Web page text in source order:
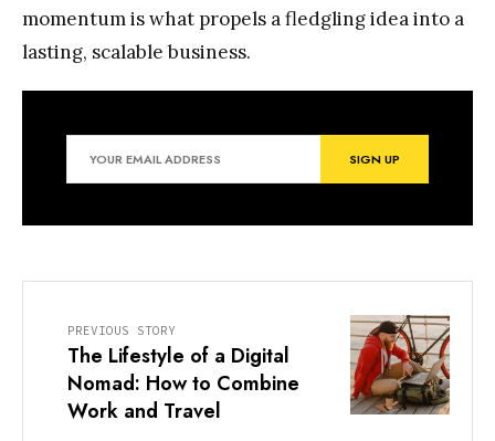
momentum is what propels a fledgling idea into a
lasting, scalable business.
PREVIOUS STORY
The Lifestyle of a Digital
Nomad: How to Combine
Work and Travel